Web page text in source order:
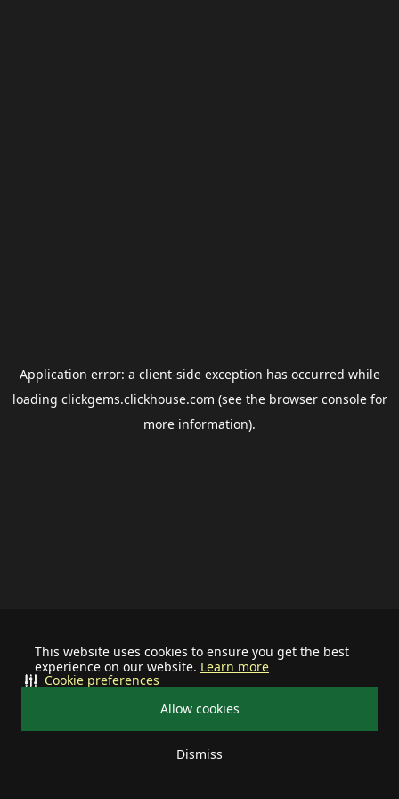
This website uses cookies to ensure you get the best
experience on our website. Learn more
Allow cookies
Dismiss
Cookie preferences
Application error: a client-side exception has occurred while
loading clickgems.clickhouse.com (see the browser consolefor
more information).